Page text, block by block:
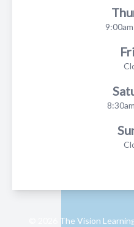
© 2026 The Vision